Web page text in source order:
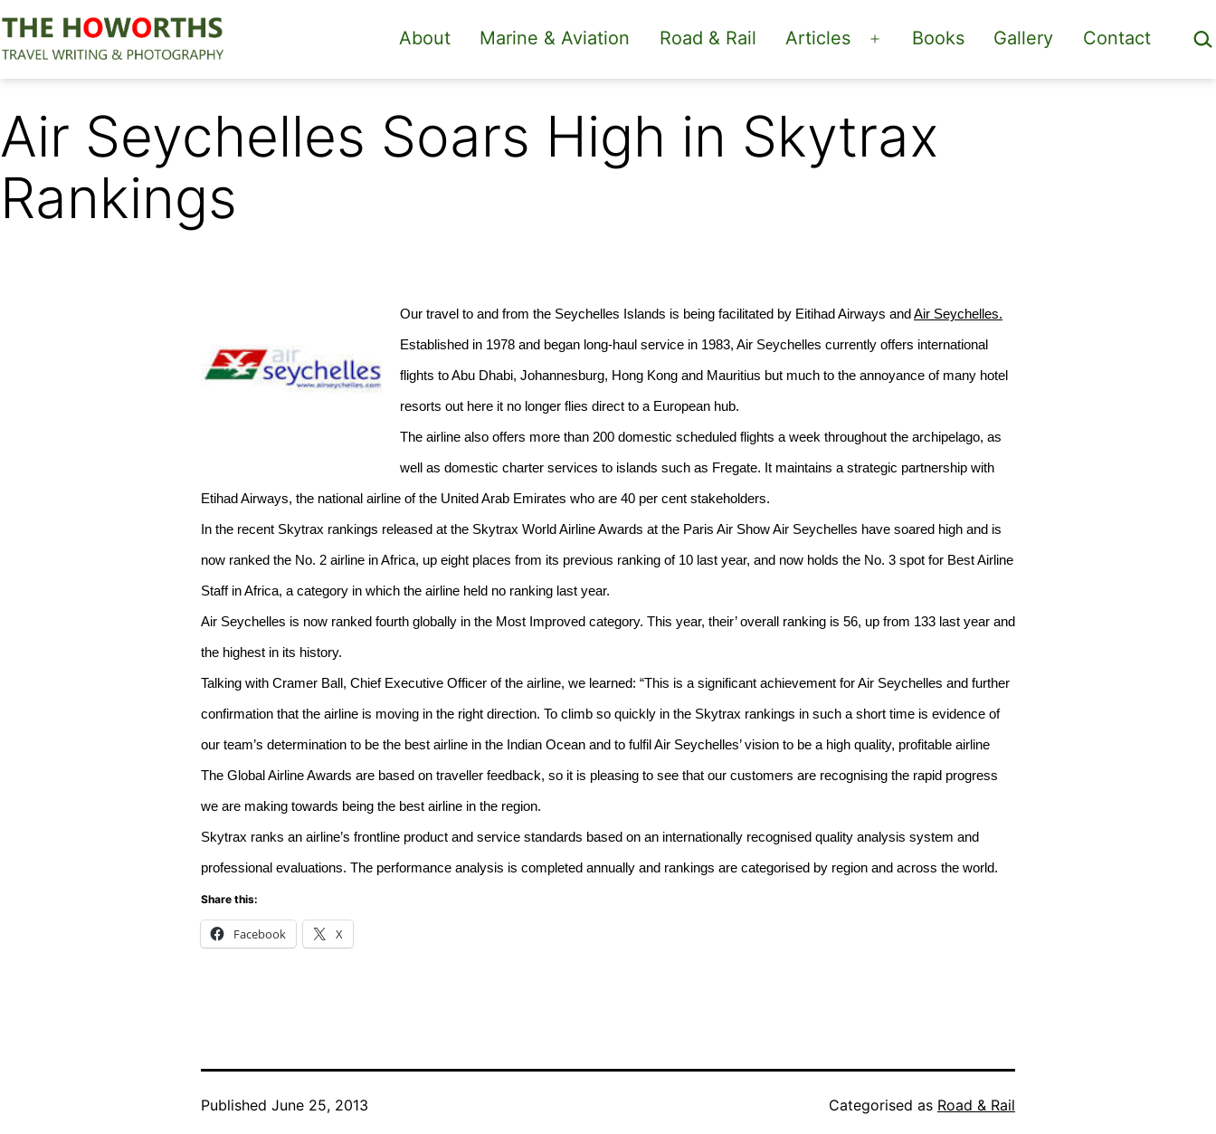
Skip
to
content
The
About Marine & Aviation Road & Rail Articles
Open
menu
Books Gallery Contact
Air Seychelles Soars High in Skytrax
Rankings
Our travel to and from the Seychelles Islands is being facilitated by Eitihad Airways andAir Seychelles.
Established in 1978 and began long-haul service in 1983, Air Seychelles currently offers international
flights to Abu Dhabi, Johannesburg, Hong Kong and Mauritius but much to the annoyance of many hotel
resorts out here it no longer flies direct to a European hub.
The airline also offers more than 200 domestic scheduled flights a week throughout the archipelago, as
well as domestic charter services to islands such as Fregate. It maintains a strategic partnership with
Etihad Airways, the national airline of the United Arab Emirates who are 40 per cent stakeholders.
In the recent Skytrax rankings released at the Skytrax World Airline Awards at the Paris Air Show Air Seychelles have soared high and is
now ranked the No. 2 airline in Africa, up eight places from its previous ranking of 10 last year, and now holds the No. 3 spot for Best Airline
Staff in Africa, a category in which the airline held no ranking last year.
Air Seychelles is now ranked fourth globally in the Most Improved category. This year, their’ overall ranking is 56, up from 133 last year and
the highest in its history.
Talking with Cramer Ball, Chief Executive Officer of the airline, we learned: “This is a significant achievement for Air Seychelles and further
confirmation that the airline is moving in the right direction. To climb so quickly in the Skytrax rankings in such a short time is evidence of
our team’s determination to be the best airline in the Indian Ocean and to fulfil Air Seychelles’ vision to be a high quality, profitable airline
The Global Airline Awards are based on traveller feedback, so it is pleasing to see that our customers are recognising the rapid progress
we are making towards being the best airline in the region.
Skytrax ranks an airline’s frontline product and service standards based on an internationally recognised quality analysis system and
professional evaluations. The performance analysis is completed annually and rankings are categorised by region and across the world.
Share this:
Facebook X
Published June 25, 2013 Categorised as Road & Rail